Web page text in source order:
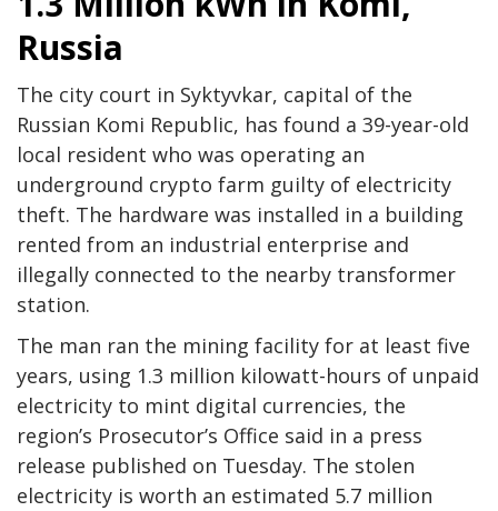
Russia
The city court in Syktyvkar, capital of the
Russian Komi Republic, has found a 39-year-old
local resident who was operating an
underground crypto farm guilty of electricity
theft. The hardware was installed in a building
rented from an industrial enterprise and
illegally connected to the nearby transformer
station.
The man ran the mining facility for at least five
years, using 1.3 million kilowatt-hours of unpaid
electricity to mint digital currencies, the
region’s Prosecutor’s Office said in a press
release published on Tuesday. The stolen
electricity is worth an estimated 5.7 million